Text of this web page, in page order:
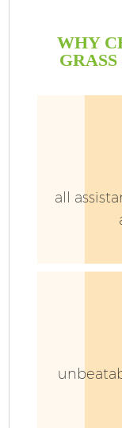
WHY
all